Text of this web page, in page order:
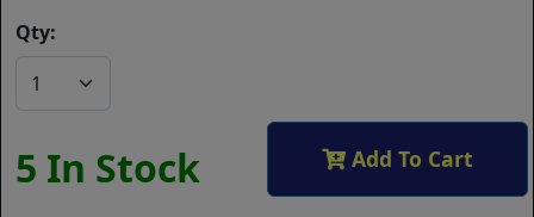
Qty:
5 In Stock Add To Cart